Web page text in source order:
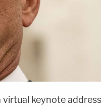
virtual keynote